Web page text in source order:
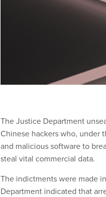
The Justice Department
Chinese hackers who, under
and malicious software to
steal vital commercial data.
The indictments were made
Department indicated that